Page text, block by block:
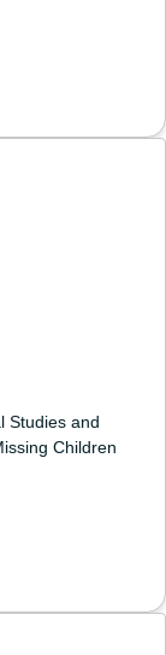
Studies and
Children